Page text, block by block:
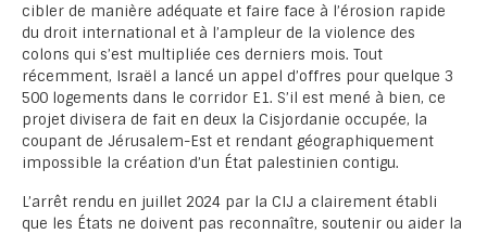
cibler de manière adéquate et faire face à l’érosion rapide
du droit international et à l’ampleur de la violence des
colons qui s’est multipliée ces derniers mois. Tout
récemment, Israël a lancé un appel d’offres pour quelque 3
500 logements dans le corridor E1. S’il est mené à bien, ce
projet divisera de fait en deux la Cisjordanie occupée, la
coupant de Jérusalem-Est et rendant géographiquement
impossible la création d’un État palestinien contigu.
L’arrêt rendu en juillet 2024 par la CIJ a clairement établi
que les États ne doivent pas reconnaître, soutenir ou aider la